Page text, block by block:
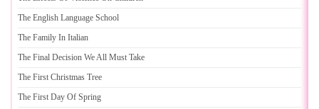
The English Language School
The Family In Italian
The Final Decision We All Must Take
The First Christmas Tree
The First Day Of Spring